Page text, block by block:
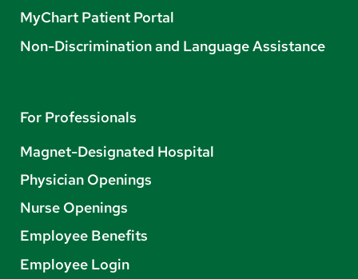
MyChart Patient Portal
Non-Discrimination and Language Assistance
For Professionals
Magnet-Designated Hospital
Physician Openings
Nurse Openings
Employee Benefits
Employee Login